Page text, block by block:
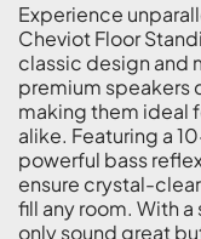
Experience
Cheviot Floor
classic design and
premium speakers
making them ideal
alike. Featuring a
powerful bass
ensure crystal-
fill any room. With
only sound great